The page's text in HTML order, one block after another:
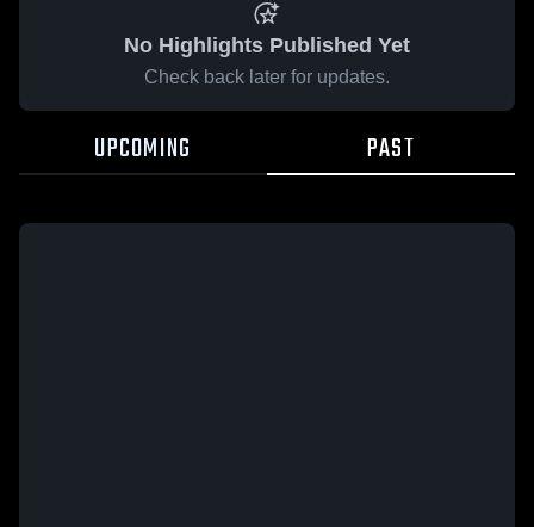
No Highlights Published Yet
Check back later for updates.
UPCOMING PAST